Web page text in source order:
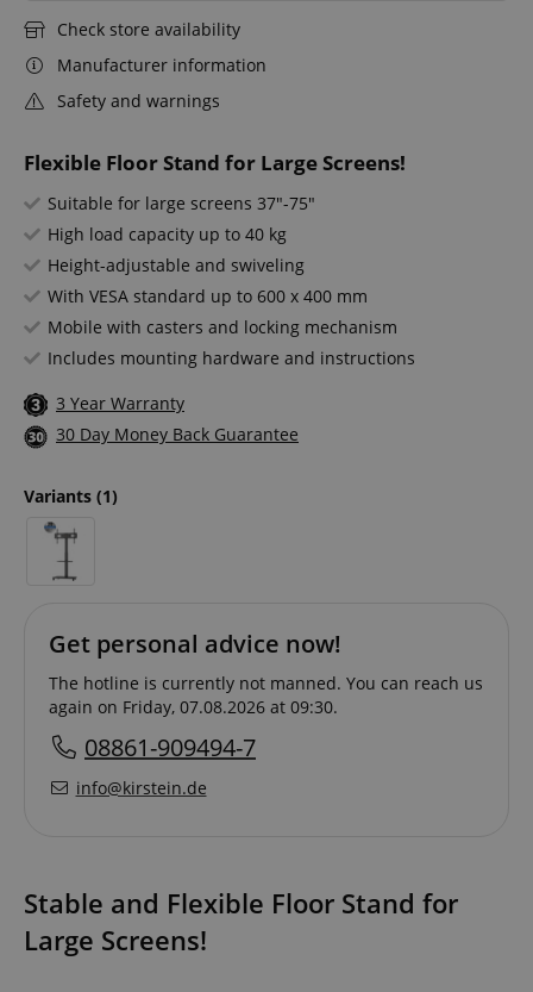
Flexible Floor Stand for Large Screens!
Suitable for large screens 37"-75"
High load capacity up to 40 kg
Height-adjustable and swiveling
With VESA standard up to 600 x 400 mm
Mobile with casters and locking mechanism
Includes mounting hardware and instructions
3 Year Warranty
30 Day Money Back Guarantee
Variants (1)
Check store availability
Manufacturer information
Safety and warnings
Get personal advice now!
The hotline is currently not manned. You can reach us
again on Friday, 07.08.2026 at 09:30.
08861-909494-7
info@kirstein.de
Stable and Flexible Floor Stand for
Large Screens!